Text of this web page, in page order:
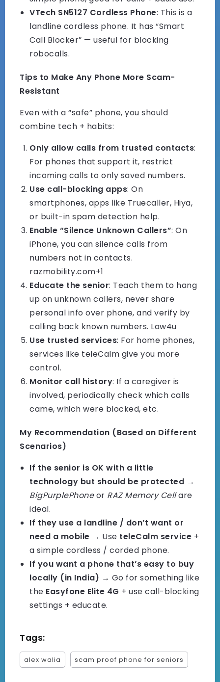
VTech SN5127 Cordless Phone: This is a
landline cordless phone. It has “Smart
Call Blocker” — useful for blocking
robocalls.
Tips to Make Any Phone More Scam-
Resistant
Even with a “safe” phone, you should
combine tech + habits:
Only allow calls from trusted contacts:
For phones that support it, restrict
incoming calls to only saved numbers.
Use call-blocking apps: On
smartphones, apps like Truecaller, Hiya,
or built-in spam detection help.
Enable “Silence Unknown Callers”: On
iPhone, you can silence calls from
numbers not in contacts.
razmobility.com+1
Educate the senior: Teach them to hang
up on unknown callers, never share
personal info over phone, and verify by
calling back known numbers. Law4u
Use trusted services: For home phones,
services like teleCalm give you more
control.
Monitor call history: If a caregiver is
involved, periodically check which calls
came, which were blocked, etc.
My Recommendation (Based on Different
Scenarios)
If the senior is OK with a little
technology but should be protected →
BigPurplePhoneor RAZ Memory Cellare
ideal.
If they use a landline / don’t want or
need a mobile → Use teleCalm service +
a simple cordless / corded phone.
If you want a phone that’s easy to buy
locally (in India) → Go for something like
the Easyfone Elite 4G + use call-blocking
settings + educate.
Tags:
alex walia scam proof phone for seniors